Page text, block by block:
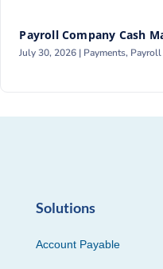
Payroll Company Cash
July 30, 2026 | Payments, Payroll
Solutions
Account Payable